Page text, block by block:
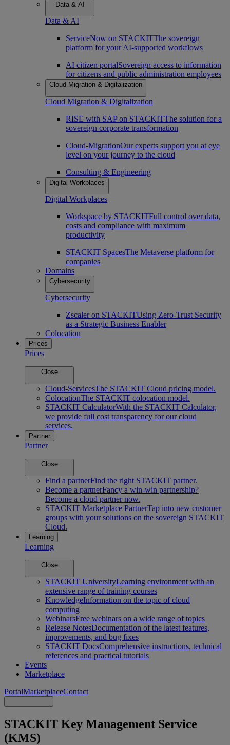
Data & AI
Data & AI
ServiceNow on STACKITThe sovereign
platform for your AI-supported workflows
AI citizen portalSovereign access to information
for citizens and public administration employees
Cloud Migration & Digitalization
Cloud Migration & Digitalization
RISE with SAP on STACKITThe solution for a
sovereign corporate transformation
Cloud-MigrationOur experts support you at eye
level on your journey to the cloud
Consulting & Engineering
Digital Workplaces
Digital Workplaces
Workspace by STACKITFull control over data,
costs and compliance with maximum
productivity
STACKIT SpacesThe Metaverse platform for
companies
Domains
Cybersecurity
Cybersecurity
Zscaler on STACKITUsing Zero-Trust Security
as a Strategic Business Enabler
Colocation
Prices
Prices
Close
Cloud-ServicesThe STACKIT Cloud pricing model.
ColocationThe STACKIT colocation model.
STACKIT CalculatorWith the STACKIT Calculator,
we provide full cost transparency for our cloud
services.
Partner
Partner
Close
Find a partnerFind the right STACKIT partner.
Become a partnerFancy a win-win partnership?
Become a cloud partner now.
STACKIT Marketplace PartnerTap into new customer
groups with your solutions on the sovereign STACKIT
Cloud.
Learning
Learning
Close
STACKIT UniversityLearning environment with an
extensive range of training courses
KnowledgeInformation on the topic of cloud
computing
WebinarsFree webinars on a wide range of topics
Release NotesDocumentation of the latest features,
improvements, and bug fixes
STACKIT DocsComprehensive instructions, technical
references and practical tutorials
Events
Marketplace
PortalMarketplaceContact
STACKIT Key Management Service
(KMS)